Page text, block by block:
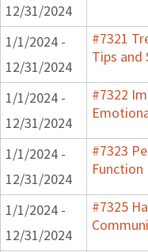
12/31/2024
1/1/2024 -
12/31/2024
#7321
Tips and
1/1/2024 -
12/31/2024
#7322
1/1/2024 -
12/31/2024
#7323
Function
1/1/2024 -
12/31/2024
#7325